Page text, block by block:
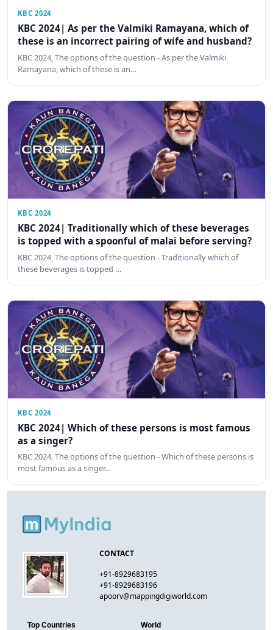
KBC 2024
KBC 2024| As per the Valmiki Ramayana, which of
these is an incorrect pairing of wife and husband?
KBC 2024, The options of the question - As per the Valmiki
Ramayana, which of these is an…
KBC 2024
KBC 2024| Traditionally which of these beverages
is topped with a spoonful of malai before serving?
KBC 2024, The options of the question - Traditionally which of
these beverages is topped …
KBC 2024
KBC 2024| Which of these persons is most famous
as a singer?
KBC 2024, The options of the question - Which of these persons is
most famous as a singer…
CONTACT
+91-8929683195
+91-8929683196
apoorv@mappingdigiworld.com
Top Countries World